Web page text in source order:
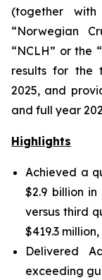
(together with
“Norwegian
“NCLH” or the
results for the
2025, and
and full year
Highlights
Achieved a
$2.9 billion
versus third
$419.3
Delivered
exceeding